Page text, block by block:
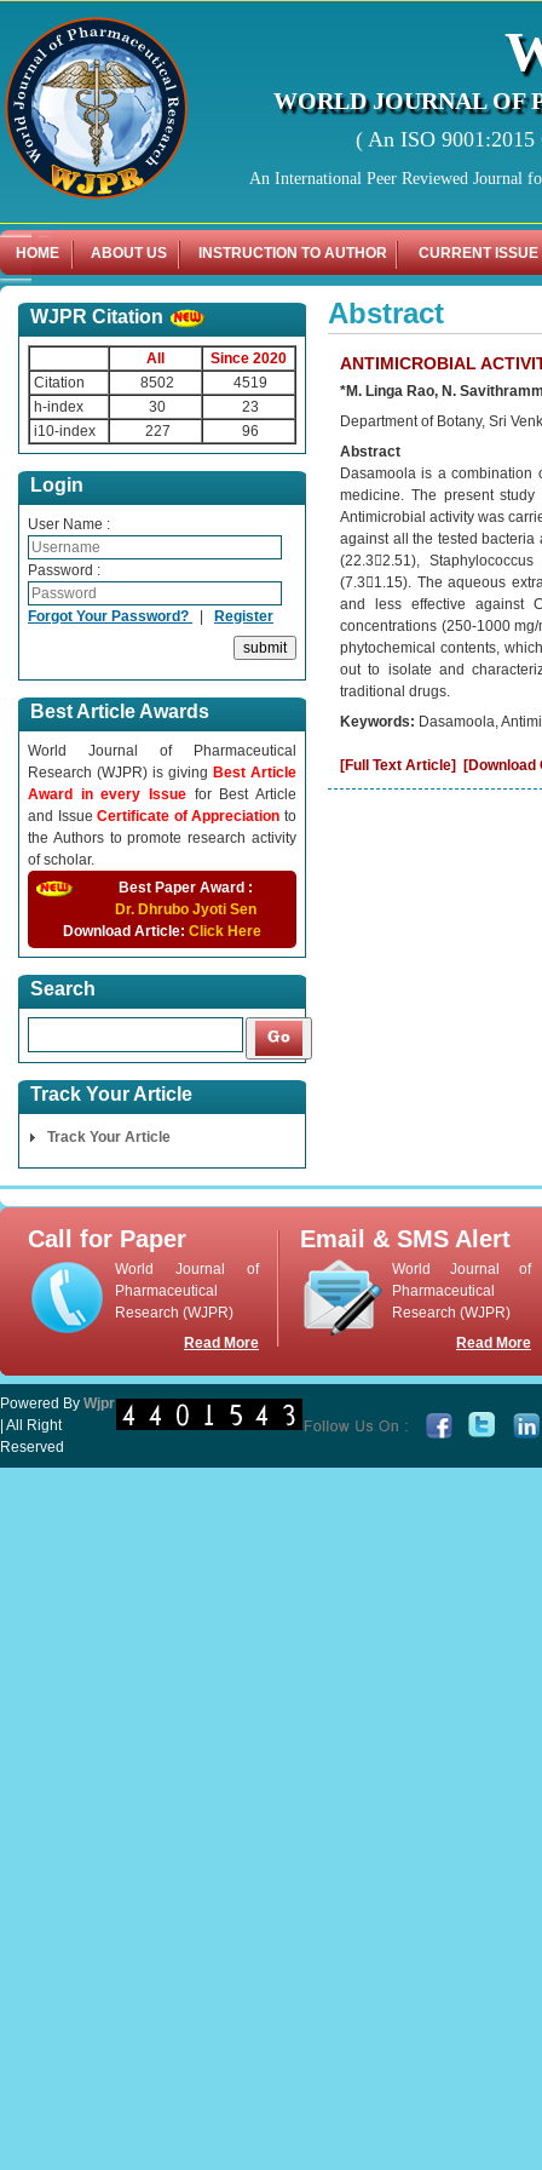
WORLD JOURNAL OF
( An ISO
An International Peer Reviewed Journal
HOME ABOUT US INSTRUCTION TO AUTHOR CURRENT ISSUE
WJPR Citation
All
Since 2020
Citation
8502
4519
h-index
30
23
i10-index
227 96
Login
User Name :
Password :
Forgot Your Password? | Register
Best Article Awards
World Journal of Pharmaceutical
Research (WJPR) is giving Best Article
Award in every Issue for Best Article
and IssueCertificate of Appreciationto
the Authors to promote research activity
of scholar.
Best Paper Award :
Dr. Dhrubo Jyoti Sen
Download Article: Click Here
Search
Track Your Article
Track Your Article
Abstract
ANTIMICROBIAL
*M. Linga Rao, N.
Department of Botany, Sri
Abstract
Dasamoola is a combination
medicine. The present
Antimicrobial activity was
against all the tested bacteria
(22.32.51),
(7.31.15). The aqueous
and less effective against
concentrations (250-1000
phytochemical contents,
out to isolate and
traditional drugs.
Keywords: Dasamoola,
[Full Text Article] [Download
Call for Paper
World Journal of
Pharmaceutical
Research (WJPR)
Read More
Email & SMS Alert
World Journal of
Pharmaceutical
Research (WJPR)
Read More
Powered By Wjpr
| All Right
Reserved